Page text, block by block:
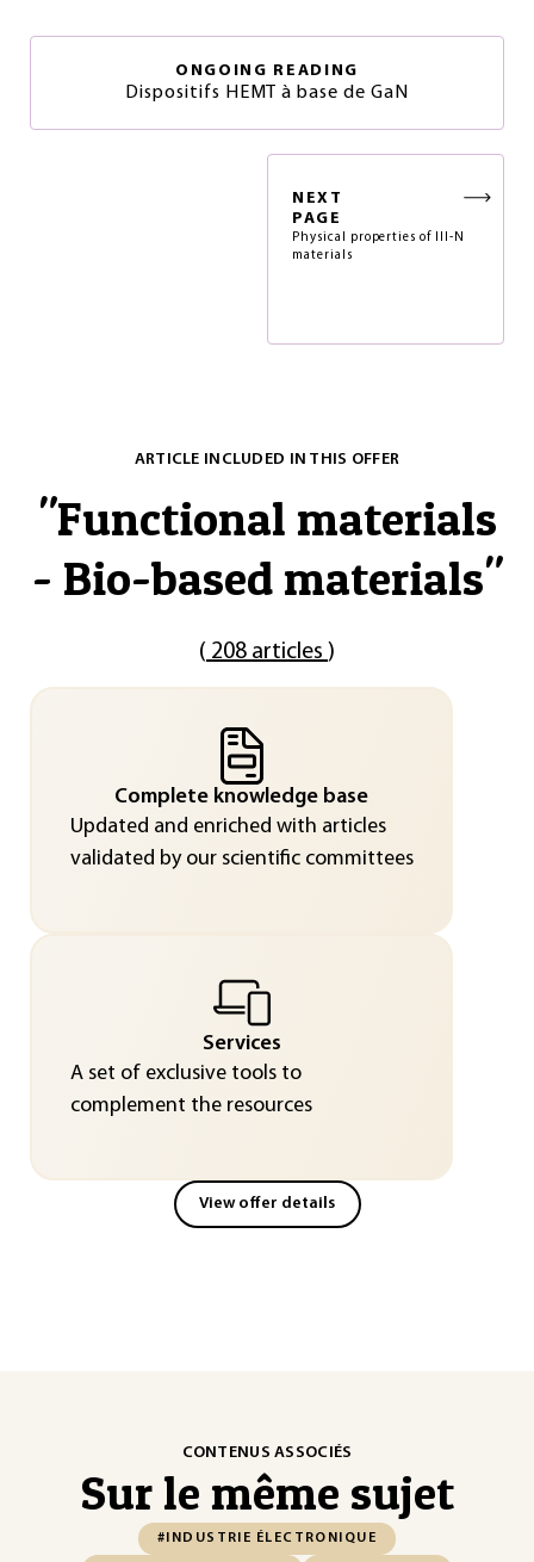
ONGOING READING
Dispositifs HEMT à base de GaN
NEXT
PAGE
Physical properties of III-N
materials
ARTICLE INCLUDED IN THIS OFFER
"Functional materials
- Bio-based materials"
( 208 articles )
Complete knowledge base
Updated and enriched with articles
validated by our scientific committees
Services
A set of exclusive tools to
complement the resources
View offer details
CONTENUS ASSOCIÉS
Sur le même sujet
#INDUSTRIE ÉLECTRONIQUE